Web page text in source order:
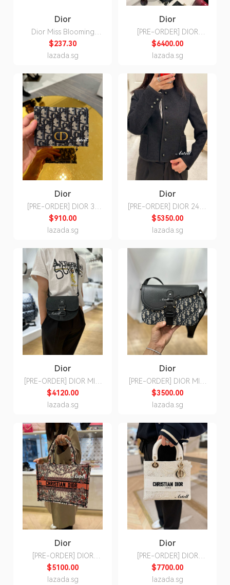
Dior
Dior Miss Blooming
Bouquet EDT 100ml -
Beureka
$237.30
lazada.sg
Dior
[PRE-ORDER] DIOR
SADDLE BAG WITH
STRAP
$6400.00
lazada.sg
Dior
[PRE-ORDER] DIOR 30
MONTAIGNE DAHLIA
WALLET
$910.00
lazada.sg
Dior
[PRE-ORDER] DIOR 24SS
CROPPED JACKET
$5350.00
lazada.sg
Dior
[PRE-ORDER] DIOR MINI
GALLOP BAG WITH
STRAP
$4120.00
lazada.sg
Dior
[PRE-ORDER] DIOR MINI
SADDLE BAG WITH
STRAP
$3500.00
lazada.sg
Dior
[PRE-ORDER] DIOR
BOOK TOTE MEDIUM
ECRU MULTICOLOR 4
SAISON PRINTEMPS
$5100.00
lazada.sg
Dior
[PRE-ORDER] DIOR
MEDIUM LADY D-LITE
BAG BUTTERFLY
MACRAME EMBROIDERY
$7700.00
lazada.sg